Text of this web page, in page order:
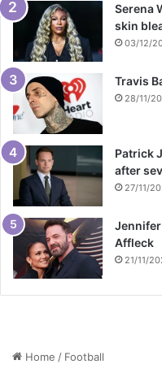
Serena
skin
03/12/
Travis
28/11/
Patrick
after
27/11/
Affleck
21/11/